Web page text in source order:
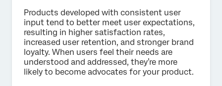
Products developed with consistent user
input tend to better meet user expectations,
resulting in higher satisfaction rates,
increased user retention, and stronger brand
loyalty. When users feel their needs are
understood and addressed, they’re more
likely to become advocates for your product.